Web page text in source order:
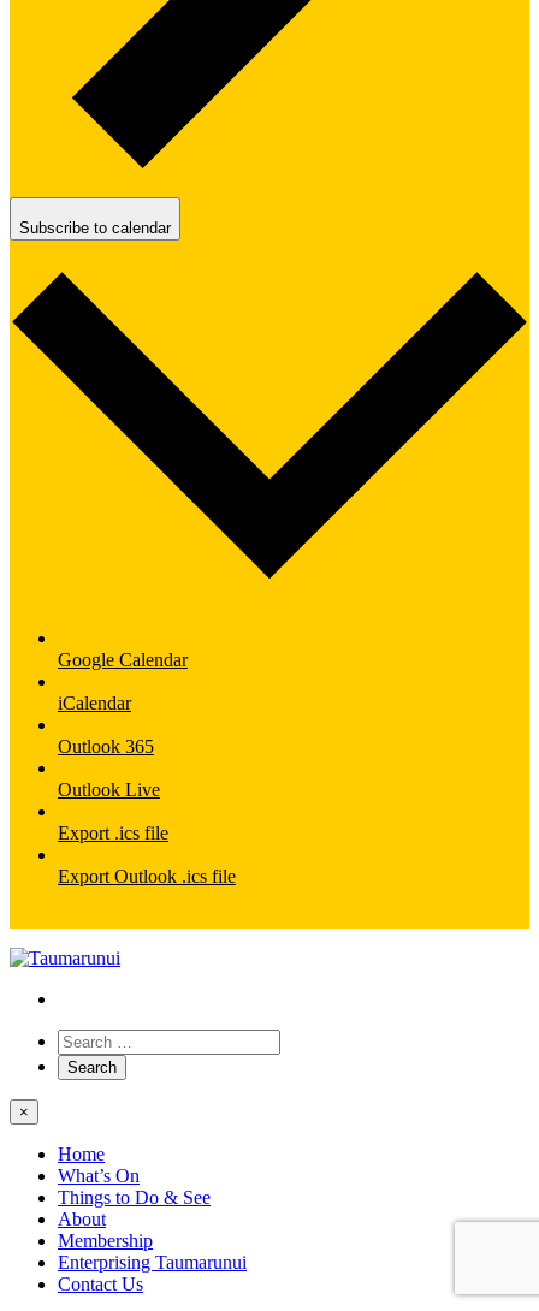
Subscribe to calendar
Google Calendar
iCalendar
Outlook 365
Outlook Live
Export .ics file
Export Outlook .ics file
×
Home
What’s On
Things to Do & See
About
Membership
Enterprising Taumarunui
Contact Us